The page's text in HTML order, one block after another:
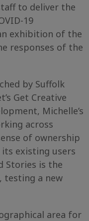
to deliver the
19
exhibition of the
responses of the
by Suffolk
Get Creative
Michelle’s
across
of ownership
existing users
Stories is the
a new
area for